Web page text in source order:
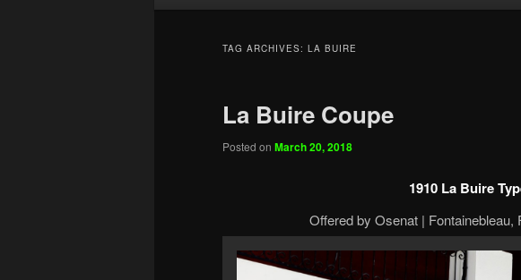
TAG ARCHIVES: LA BUIRE
La Buire Coupe
Posted on March 20, 2018
1910 La Buire
Offered by Osenat | Fontainebleau,